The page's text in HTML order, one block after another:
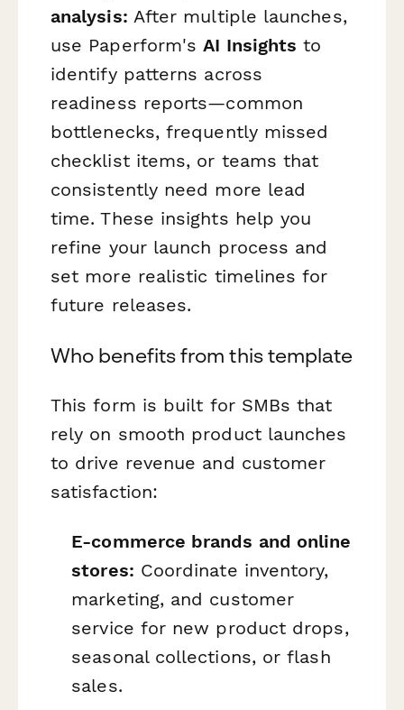
analysis: After multiple launches,
use Paperform'sAI Insights to
identify patterns across
readiness reports—common
bottlenecks, frequently missed
checklist items, or teams that
consistently need more lead
time. These insights help you
refine your launch process and
set more realistic timelines for
future releases.
Who benefits from this template
This form is built for SMBs that
rely on smooth product launches
to drive revenue and customer
satisfaction:
E-commerce brands and online
stores: Coordinate inventory,
marketing, and customer
service for new product drops,
seasonal collections, or flash
sales.